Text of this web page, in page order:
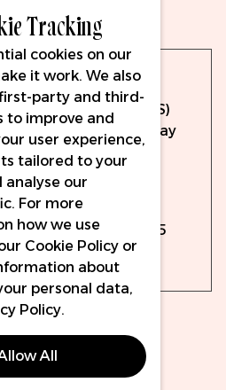
the same
before 15:00 (UPS)
up to 14:15 on Sunday
with DPD.
to all mainland UK
over £100 ex VAT,
from as little as £5.95
Tracking
cookies on our
it work. We also
party and third-
to improve and
user experience,
tailored to your
analyse our
For more
how we use
Cookie Policy or
about
personal data,
Policy.
All